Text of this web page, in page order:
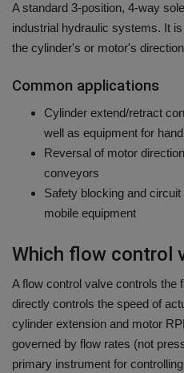
A standard 3-position, 4-way
industrial hydraulic systems. It
the cylinder's or motor's
Common applications
Cylinder extend/retract
well as equipment for
Reversal of motor
conveyors
Safety blocking and
mobile equipment
Which flow control
A flow control valve controls the
directly controls the speed of
cylinder extension and motor
governed by flow rates (not
primary instrument for